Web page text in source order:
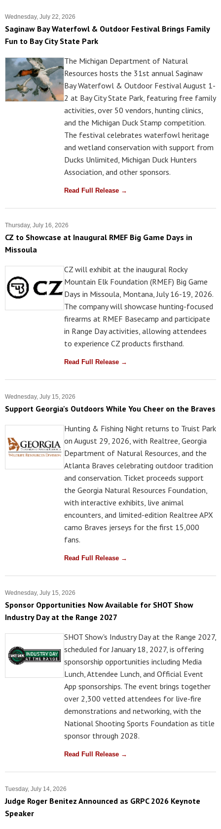
Wednesday, July 22, 2026
Saginaw Bay Waterfowl & Outdoor Festival Brings Family
Fun to Bay City State Park
The Michigan Department of Natural
Resources hosts the 31st annual Saginaw
Bay Waterfowl & Outdoor Festival August 1-
2 at Bay City State Park, featuring free family
activities, over 50 vendors, hunting clinics,
and the Michigan Duck Stamp competition.
The festival celebrates waterfowl heritage
and wetland conservation with support from
Ducks Unlimited, Michigan Duck Hunters
Association, and other sponsors.
Read Full Release →
Thursday, July 16, 2026
CZ to Showcase at Inaugural RMEF Big Game Days in
Missoula
CZ will exhibit at the inaugural Rocky
Mountain Elk Foundation (RMEF) Big Game
Days in Missoula, Montana, July 16-19, 2026.
The company will showcase hunting-focused
firearms at RMEF Basecamp and participate
in Range Day activities, allowing attendees
to experience CZ products firsthand.
Read Full Release →
Wednesday, July 15, 2026
Support Georgia's Outdoors While You Cheer on the Braves
Hunting & Fishing Night returns to Truist Park
on August 29, 2026, with Realtree, Georgia
Department of Natural Resources, and the
Atlanta Braves celebrating outdoor tradition
and conservation. Ticket proceeds support
the Georgia Natural Resources Foundation,
with interactive exhibits, live animal
encounters, and limited-edition Realtree APX
camo Braves jerseys for the first 15,000
fans.
Read Full Release →
Wednesday, July 15, 2026
Sponsor Opportunities Now Available for SHOT Show
Industry Day at the Range 2027
SHOT Show's Industry Day at the Range 2027,
scheduled for January 18, 2027, is offering
sponsorship opportunities including Media
Lunch, Attendee Lunch, and Official Event
App sponsorships. The event brings together
over 2,300 vetted attendees for live-fire
demonstrations and networking, with the
National Shooting Sports Foundation as title
sponsor through 2028.
Read Full Release →
Tuesday, July 14, 2026
Judge Roger Benitez Announced as GRPC 2026 Keynote
Speaker